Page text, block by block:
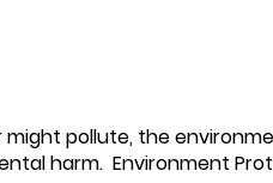
pollute, the
harm. Environment